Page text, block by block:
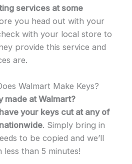
services at some
you head out with your
with your local store to
provide this service and
are.
Walmart Make Keys?
made at Walmart?
your keys cut at any of
. Simply bring in
to be copied and we’ll
than 5 minutes!